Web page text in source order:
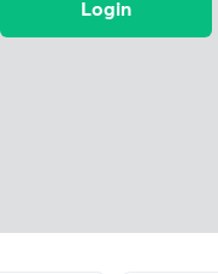
Login